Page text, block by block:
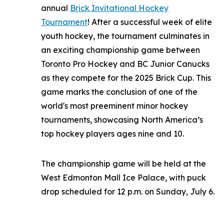
annual Brick Invitational Hockey
Tournament! After a successful week of elite
youth hockey, the tournament culminates in
an exciting championship game between
Toronto Pro Hockey and BC Junior Canucks
as they compete for the 2025 Brick Cup. This
game marks the conclusion of one of the
world's most preeminent minor hockey
tournaments, showcasing North America’s
top hockey players ages nine and 10.
The championship game will be held at the
West Edmonton Mall Ice Palace, with puck
drop scheduled for 12 p.m. on Sunday, July 6.